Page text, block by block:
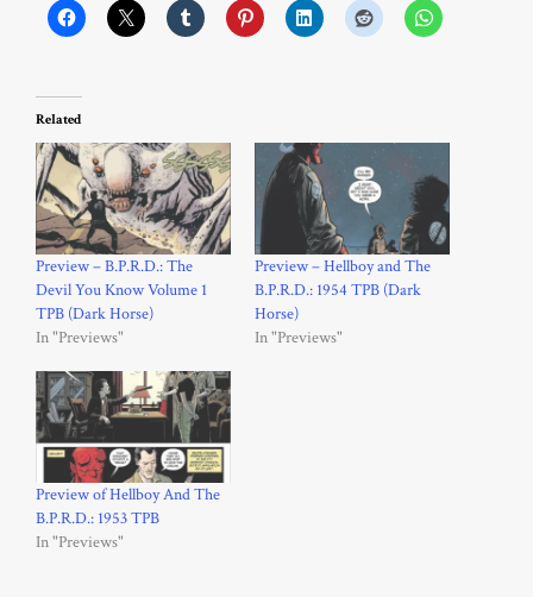
Related
Preview – B.P.R.D.: The
Devil You Know Volume 1
TPB (Dark Horse)
In "Previews"
Preview – Hellboy and The
B.P.R.D.: 1954 TPB (Dark
Horse)
In "Previews"
Preview of Hellboy And The
B.P.R.D.: 1953 TPB
In "Previews"